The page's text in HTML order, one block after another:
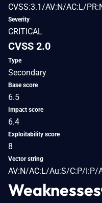
CVSS:3.1/AV:N/AC:L/
Severity
CRITICAL
CVSS 2.0
Type
Secondary
Base score
6.5
Impact score
6.4
Exploitability score
8
Vector string
AV:N/AC:L/Au:S/C:P/I:P/
Weaknesses